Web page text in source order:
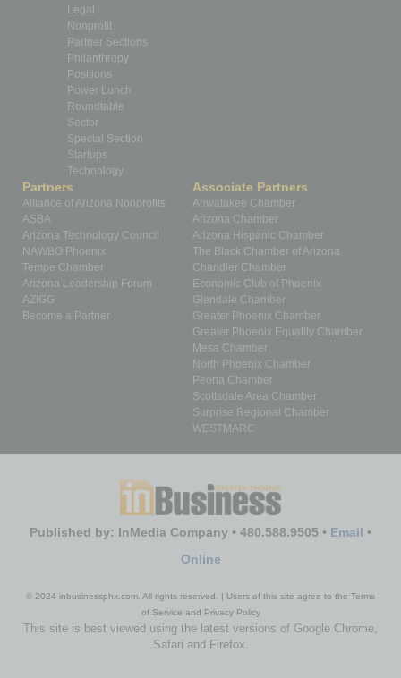
Legal
Nonprofit
Partner Sections
Philanthropy
Positions
Power Lunch
Roundtable
Sector
Special Section
Startups
Technology
Partners
Alliance of Arizona Nonprofits
ASBA
Arizona Technology Council
NAWBO Phoenix
Tempe Chamber
Arizona Leadership Forum
AZIGG
Become a Partner
Associate Partners
Ahwatukee Chamber
Arizona Chamber
Arizona Hispanic Chamber
The Black Chamber of Arizona
Chandler Chamber
Economic Club of Phoenix
Glendale Chamber
Greater Phoenix Chamber
Greater Phoenix Equality Chamber
Mesa Chamber
North Phoenix Chamber
Peoria Chamber
Scottsdale Area Chamber
Surprise Regional Chamber
WESTMARC
Published by: InMedia Company • 480.588.9505 • Email •
Online
© 2024 inbusinessphx.com. All rights reserved. | Users of this site agree to the Terms
of Service and Privacy Policy
This site is best viewed using the latest versions of Google Chrome,
Safari and Firefox.